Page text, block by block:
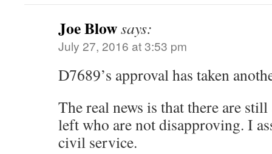
Joe Blowsays:
July 27, 2016 at 3:53 pm
D7689’s approval has taken
The real news is that there are
left who are not disapproving. I
civil service.